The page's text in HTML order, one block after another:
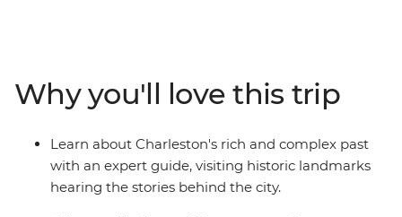
music scenes to explore as you learn how to cook a
Cajun feast, set down some recordings in the Country
Music Hall of Fame and finish your adventure with a
jazz brunch in New Orleans. If you want to do more
than just see the sights, this immersive historic tour is
Why you'll love this trip
Learn about Charleston's rich and complex past
with an expert guide, visiting historic landmarks
hearing the stories behind the city.